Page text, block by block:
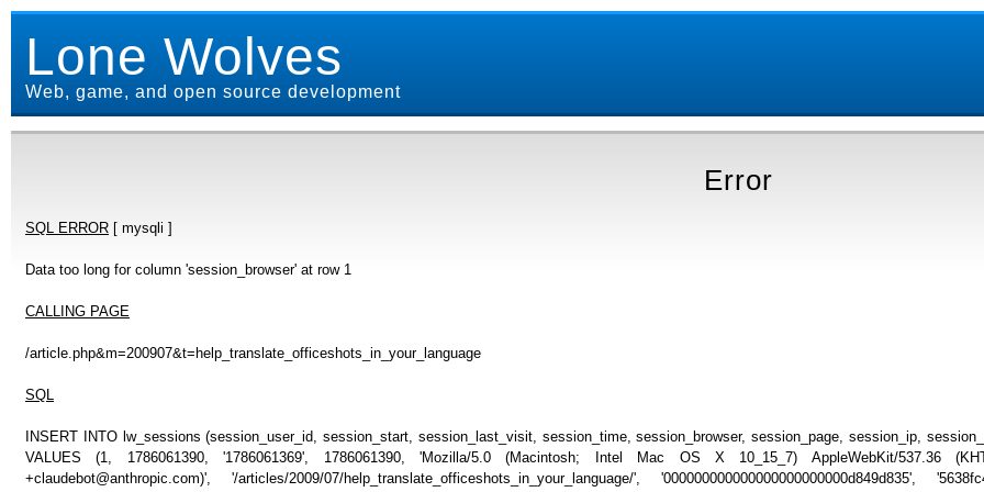
Lone Wolves
Web, game, and open source development
Error
SQL ERROR [ mysqli ]
Data too long for column 'session_browser' at row 1
CALLING PAGE
/article.php&m=200907&t=help_translate_officeshots_in_your_language
SQL
INSERT INTO lw_sessions (session_user_id, session_start, session_last_visit, session_time, session_browser, session_page, session_ip,
VALUES (1, 1786061390, '1786061369', 1786061390, 'Mozilla/5.0 (Macintosh; Intel Mac OS X 10_15_7) AppleWebKit/537.36
+claudebot@anthropic.com)', '/articles/2009/07/help_translate_officeshots_in_your_language/', '000000000000000000000000d849d835',